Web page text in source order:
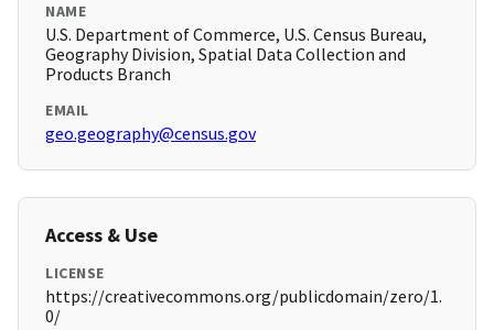
NAME
U.S. Department of Commerce, U.S. Census Bureau,
Geography Division, Spatial Data Collection and
Products Branch
EMAIL
geo.geography@census.gov
Access & Use
LICENSE
https://creativecommons.org/publicdomain/zero/1.
0/